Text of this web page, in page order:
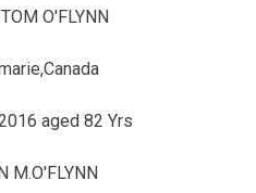
O'FLYNN
aged 82 Yrs
M.O'FLYNN